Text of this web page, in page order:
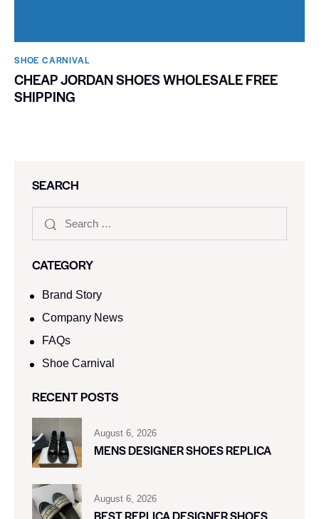
SHOE CARNIVAL​
CHEAP JORDAN SHOES WHOLESALE FREE
SHIPPING
SEARCH
CATEGORY
Brand Story
Company News
FAQs
Shoe Carnival​
RECENT POSTS
August 6, 2026
MENS DESIGNER SHOES REPLICA
August 6, 2026